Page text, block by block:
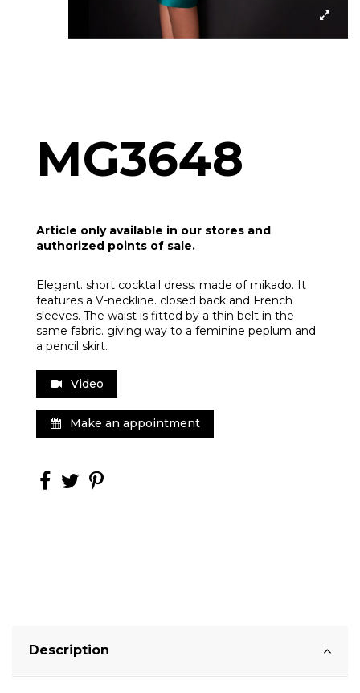
MG3648
Article only available in our stores and
authorized points of sale.
Elegant. short cocktail dress. made of mikado. It
features a V-neckline. closed back and French
sleeves. The waist is fitted by a thin belt in the
same fabric. giving way to a feminine peplum and
a pencil skirt.
Video
Make an appointment
Description